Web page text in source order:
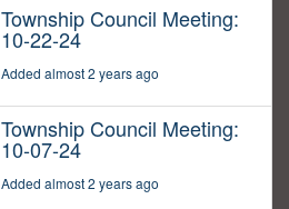
Township Council Meeting:
10-22-24
Added almost 2 years ago
Township Council Meeting:
10-07-24
Added almost 2 years ago